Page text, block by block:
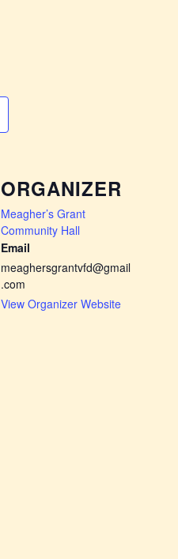
ORGANIZER
Meagher’s Grant
Community Hall
Email
meaghersgrantvfd@gmail
.com
View Organizer Website